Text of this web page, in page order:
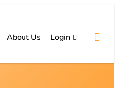
About Us Login